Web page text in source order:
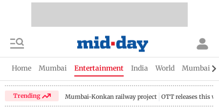
Home Mumbai Entertainment India World Mumbai
Trending Mumbai-Konkan railway project OTT releases this